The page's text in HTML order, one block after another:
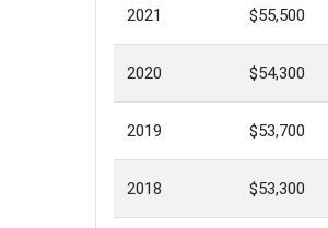
2021 $55,500
2020 $54,300
2019 $53,700
2018 $53,300